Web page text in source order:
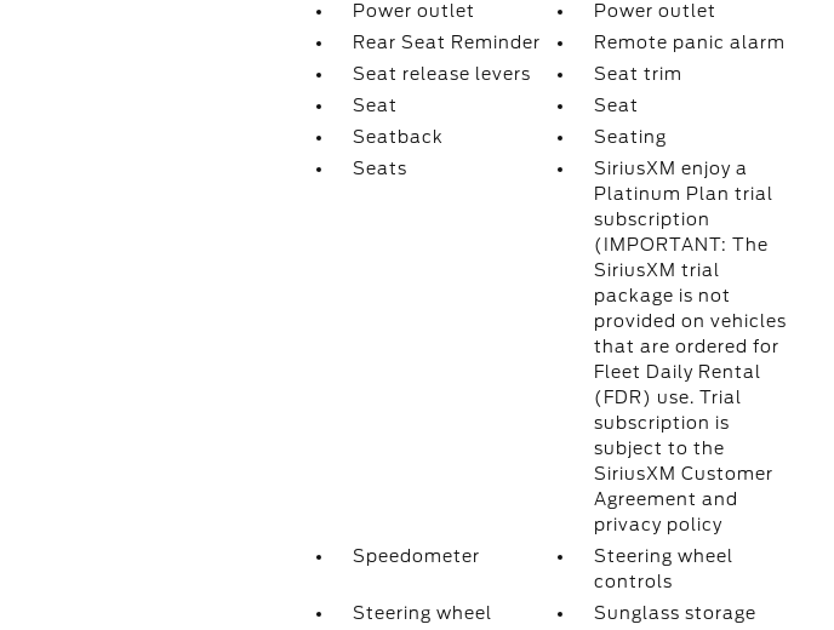
Power outlet
Power outlet
Rear Seat Reminder
Remote panic alarm
Seat release levers
Seat trim
Seat
Seat
Seatback
Seating
Seats
SiriusXM enjoy a
Platinum Plan trial
subscription
(IMPORTANT: The
SiriusXM trial
package is not
provided on vehicles
that are ordered for
Fleet Daily Rental
(FDR) use. Trial
subscription is
subject to the
SiriusXM Customer
Agreement and
privacy policy
Speedometer
Steering wheel
controls
Steering wheel
Sunglass storage